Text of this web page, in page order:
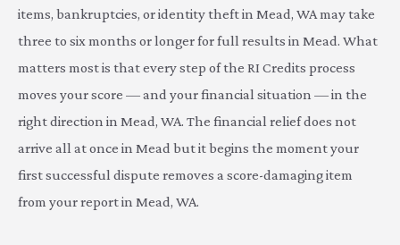
items, bankruptcies, or identity theft in Mead, WA may take
three to six months or longer for full results in Mead. What
matters most is that every step of the RI Credits process
moves your score — and your financial situation — in the
right direction in Mead, WA. The financial relief does not
arrive all at once in Mead but it begins the moment your
first successful dispute removes a score-damaging item
from your report in Mead, WA.